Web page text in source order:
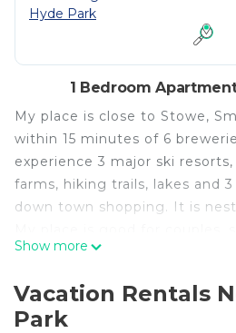
Hyde Park
1 Bedroom
My place is close to Stowe,
within 15 minutes of 6
experience 3 major ski
farms, hiking trails, lakes and
down town shopping. It is
business travelers, families.
bedrooms offer a create a
guests who prefer a king bed
Show more
Vacation Rentals
Park